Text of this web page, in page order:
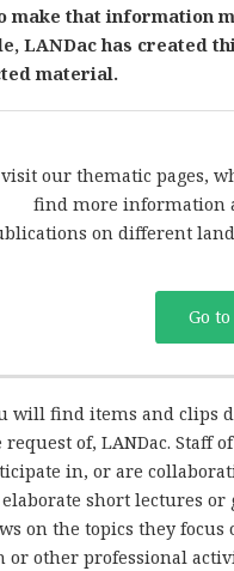
make that information
LANDac has created
material.
our thematic pages,
find more information
on different
Go
will find items and clips
request of, LANDac. Staff
in, or are
elaborate short lectures or
on the topics they
or other professional